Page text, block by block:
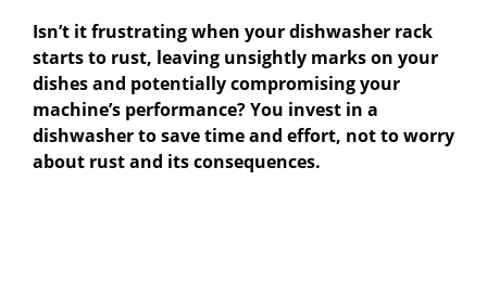
Isn’t it frustrating when your dishwasher rack
starts to rust, leaving unsightly marks on your
dishes and potentially compromising your
machine’s performance? You invest in a
dishwasher to save time and effort, not to worry
about rust and its consequences.